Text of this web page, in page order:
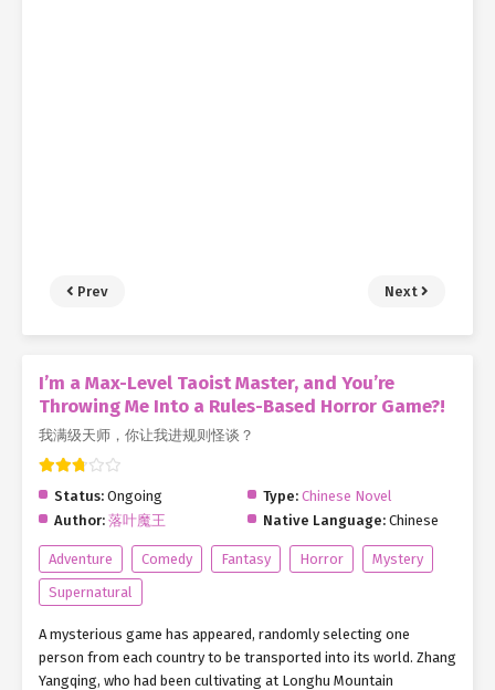
Prev Next
I’m a Max-Level Taoist Master, and You’re
Throwing Me Into a Rules-Based Horror Game?!
我满级天师，你让我进规则怪谈？
Status: Ongoing Type: Chinese Novel
Author: 落叶魔王 Native Language: Chinese
Adventure Comedy Fantasy Horror
Mystery
Supernatural
A mysterious game has appeared, randomly selecting one
person from each country to be transported into its world. Zhang
Yangqing, who had been cultivating at Longhu Mountain